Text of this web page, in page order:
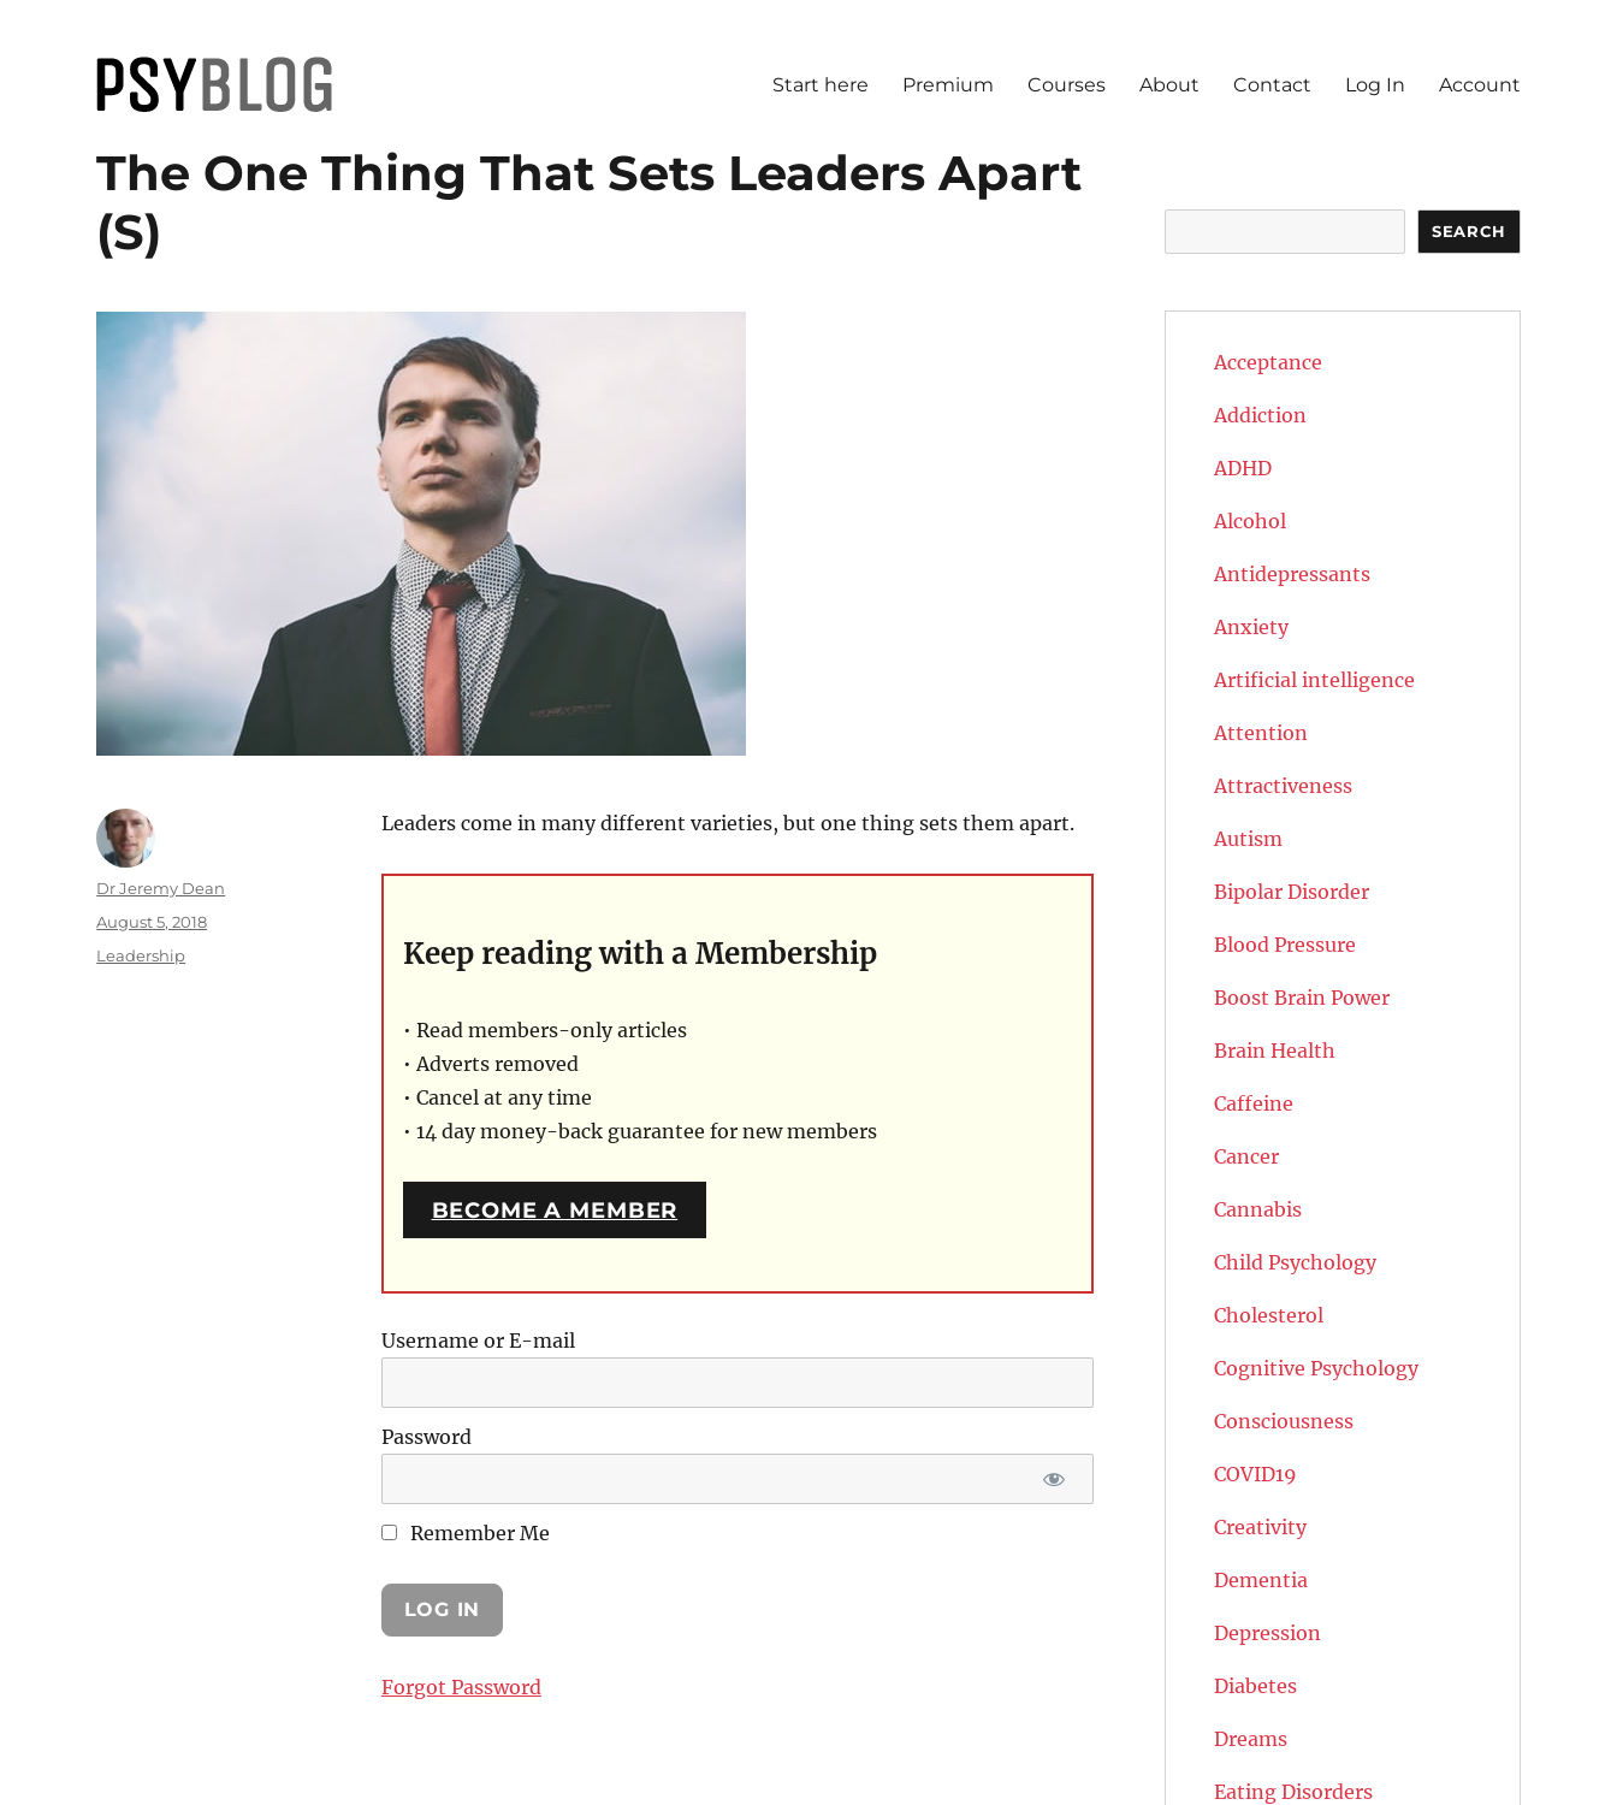
PsyBlog
Start here Premium Courses About Contact Log In Account
The One Thing That Sets Leaders Apart
(S)
Leaders come in many different varieties, but one thing sets them apart.
Keep reading with a Membership
• Read members-only articles
• Adverts removed
• Cancel at any time
• 14 day money-back guarantee for new members
BECOME A MEMBER
Username or E-mail
Password
Remember Me
Forgot Password
Author
Dr Jeremy Dean
Posted
August 5, 2018
Categories
Leadership
SEARCH
Acceptance
Addiction
ADHD
Alcohol
Antidepressants
Anxiety
Artificial intelligence
Attention
Attractiveness
Autism
Bipolar Disorder
Blood Pressure
Boost Brain Power
Brain Health
Caffeine
Cancer
Cannabis
Child Psychology
Cholesterol
Cognitive Psychology
Consciousness
COVID19
Creativity
Dementia
Depression
Diabetes
Dreams
Eating Disorders